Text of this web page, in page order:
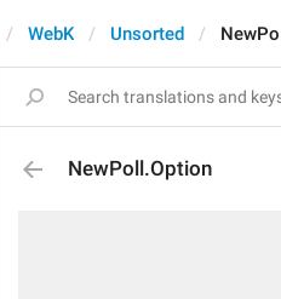
WebK Unsorted
NewPoll.Option